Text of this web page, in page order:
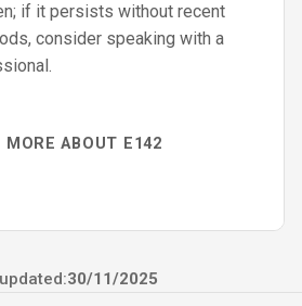
if it persists without recent
consider speaking with a
MORE ABOUT E142
30/11/2025